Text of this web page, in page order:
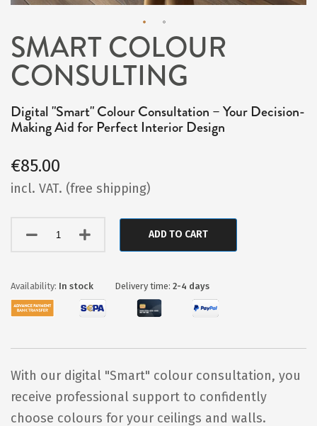
Skip
to
the
beginning
of
images
gallery
SMART COLOUR
CONSULTING
Digital "Smart" Colour Consultation – Your Decision-
Making Aid for Perfect Interior Design
€85.00
incl. VAT. (free shipping)
ADD TO CART
In stock Delivery time: 2-4 days
With our digital "Smart" colour consultation, you
receive professional support to confidently
choose colours for your ceilings and walls.